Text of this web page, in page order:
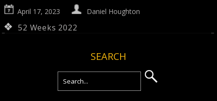
April 17, 2023
Daniel Houghton
52 Weeks 2022
SEARCH